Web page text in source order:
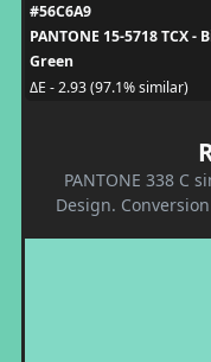
#56C6A9
PANTONE 15-5718 TCX -
Green
ΔE - 2.93 (97.1% similar)
PANTONE 338 C
Design.